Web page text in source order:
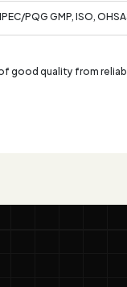
IPEC/PQG GMP, ISO,
good quality from